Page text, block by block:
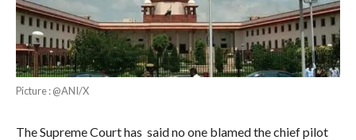
Picture : @ANI/X
The Supreme Court has said no one blamed the chief pilot